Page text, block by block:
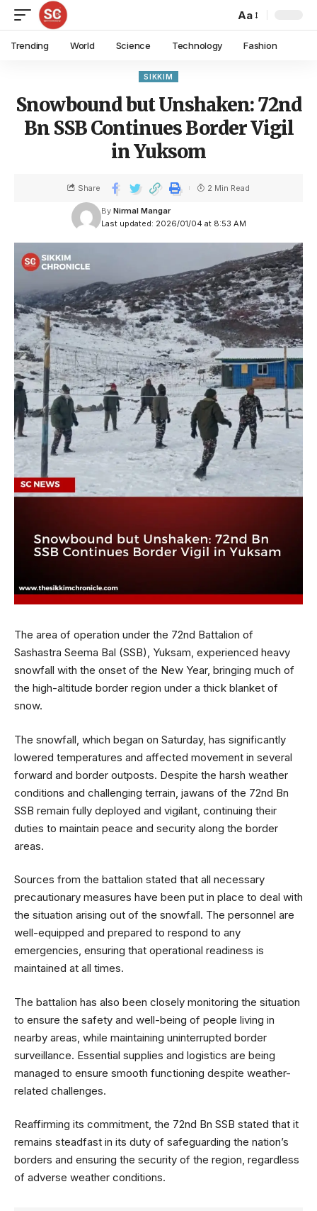
Aa
Trending World Science Technology Fashion
SIKKIM
Snowbound but Unshaken: 72nd
Bn SSB Continues Border Vigil
in Yuksom
Last updated: 2026/01/04 at 8:53 AM
By Nirmal Mangar
Share 2 Min Read
The area of operation under the 72nd Battalion of
Sashastra Seema Bal (SSB), Yuksam, experienced heavy
snowfall with the onset of the New Year, bringing much of
the high-altitude border region under a thick blanket of
snow.
The snowfall, which began on Saturday, has significantly
lowered temperatures and affected movement in several
forward and border outposts. Despite the harsh weather
conditions and challenging terrain, jawans of the 72nd Bn
SSB remain fully deployed and vigilant, continuing their
duties to maintain peace and security along the border
areas.
Sources from the battalion stated that all necessary
precautionary measures have been put in place to deal with
the situation arising out of the snowfall. The personnel are
well-equipped and prepared to respond to any
emergencies, ensuring that operational readiness is
maintained at all times.
The battalion has also been closely monitoring the situation
to ensure the safety and well-being of people living in
nearby areas, while maintaining uninterrupted border
surveillance. Essential supplies and logistics are being
managed to ensure smooth functioning despite weather-
related challenges.
Reaffirming its commitment, the 72nd Bn SSB stated that it
remains steadfast in its duty of safeguarding the nation’s
borders and ensuring the security of the region, regardless
of adverse weather conditions.